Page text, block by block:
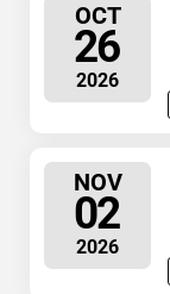
OCT
26
2026
NOV
02
2026